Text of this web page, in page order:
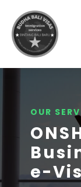
OUR
e-